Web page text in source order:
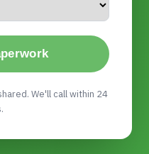
We'll call within 24